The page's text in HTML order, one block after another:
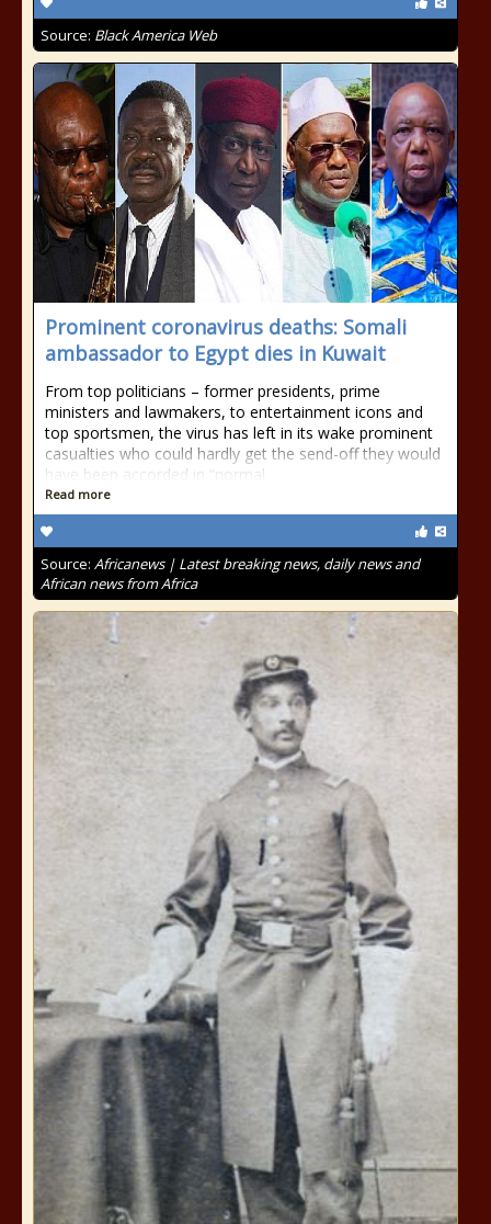
Source: Black America Web
Prominent coronavirus deaths: Somali
ambassador to Egypt dies in Kuwait
From top politicians – former presidents, prime
ministers and lawmakers, to entertainment icons and
top sportsmen, the virus has left in its wake prominent
casualties who could hardly get the send-off they would
have been accorded in “normal
Read more
Source: Africanews | Latest breaking news, daily news and
African news from Africa